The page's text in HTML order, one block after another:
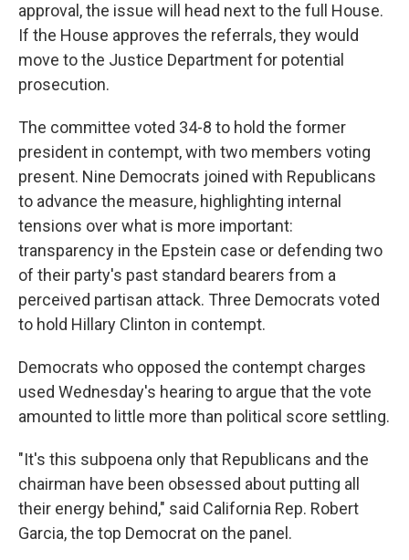
approval, the issue will head next to the full House.
If the House approves the referrals, they would
move to the Justice Department for potential
prosecution.
The committee voted 34-8 to hold the former
president in contempt, with two members voting
present. Nine Democrats joined with Republicans
to advance the measure, highlighting internal
tensions over what is more important:
transparency in the Epstein case or defending two
of their party's past standard bearers from a
perceived partisan attack. Three Democrats voted
to hold Hillary Clinton in contempt.
Democrats who opposed the contempt charges
used Wednesday's hearing to argue that the vote
amounted to little more than political score settling.
"It's this subpoena only that Republicans and the
chairman have been obsessed about putting all
their energy behind," said California Rep. Robert
Garcia, the top Democrat on the panel.